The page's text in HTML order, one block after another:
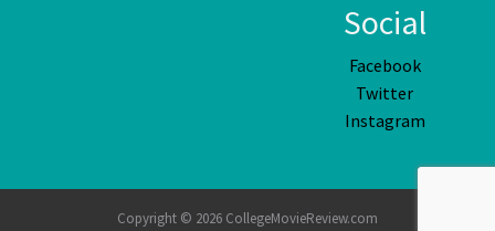
Social
Facebook
Twitter
Instagram
Copyright © 2026 CollegeMovieReview.com